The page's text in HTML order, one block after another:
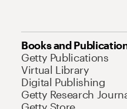
Books and
Getty Publications
Virtual Library
Digital Publishing
Getty Research